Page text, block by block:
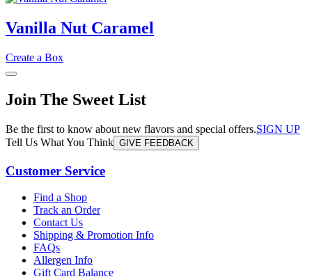
Vanilla Nut Caramel
Create a Box
Join The Sweet List
Be the first to know about new flavors and special offers.SIGN UP
Tell Us What You Think GIVE FEEDBACK
Customer Service
Find a Shop
Track an Order
Contact Us
Shipping & Promotion Info
FAQs
Allergen Info
Gift Card Balance